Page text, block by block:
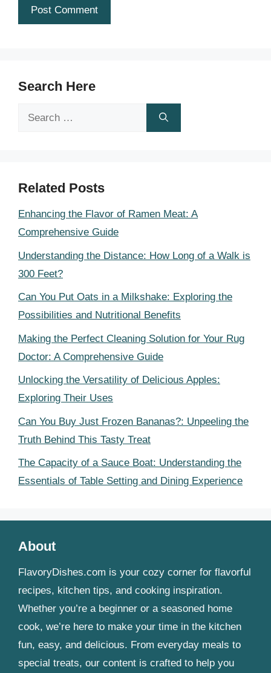
Search Here
Search
Related Posts
Enhancing the Flavor of Ramen Meat: A
Comprehensive Guide
Understanding the Distance: How Long of a Walk is
300 Feet?
Can You Put Oats in a Milkshake: Exploring the
Possibilities and Nutritional Benefits
Making the Perfect Cleaning Solution for Your Rug
Doctor: A Comprehensive Guide
Unlocking the Versatility of Delicious Apples:
Exploring Their Uses
Can You Buy Just Frozen Bananas?: Unpeeling the
Truth Behind This Tasty Treat
The Capacity of a Sauce Boat: Understanding the
Essentials of Table Setting and Dining Experience
About
FlavoryDishes.com is your cozy corner for flavorful
recipes, kitchen tips, and cooking inspiration.
Whether you’re a beginner or a seasoned home
cook, we’re here to make your time in the kitchen
fun, easy, and delicious. From everyday meals to
special treats, our content is crafted to help you